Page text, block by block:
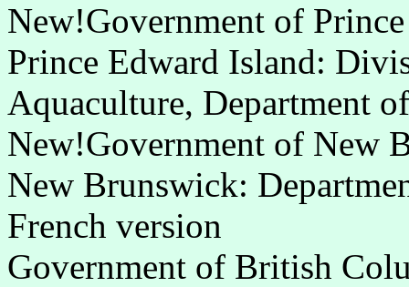
New!Government of
Prince Edward Island:
Aquaculture, Department
New!Government of New
New Brunswick:
French version
Government of British